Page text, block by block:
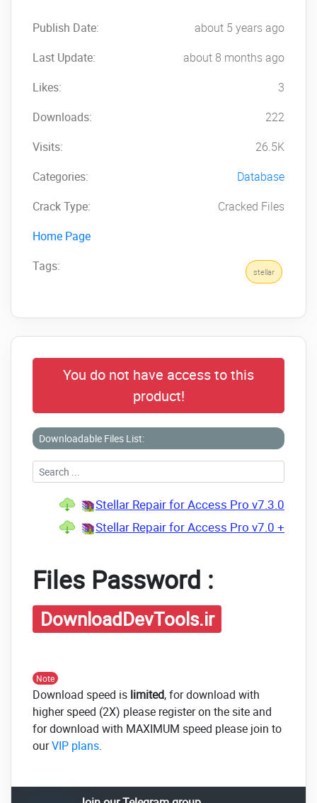
Publish Date:
about 5 years ago
Last Update:
about 8 months ago
Likes:
3
Downloads:
222
Visits:
26.5K
Categories:
Database
Crack Type:
Cracked Files
Home Page
Tags:
stellar
You do not have access to this
product!
Downloadable Files List:
Stellar Repair for Access Pro v7.3.0.4 +
Stellar Repair for Access Pro v7.0 +
Files Password :
DownloadDevTools.ir
Note
Download speed is limited, for download with
higher speed (2X) please register on the site and
for download with MAXIMUM speed please join to
ourVIP plans.